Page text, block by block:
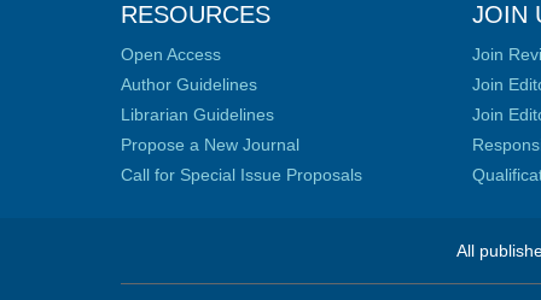
RESOURCES
Open Access
Author Guidelines
Librarian Guidelines
Propose a New Journal
Call for Special Issue Proposals
JOIN
Join
Join
Join
All